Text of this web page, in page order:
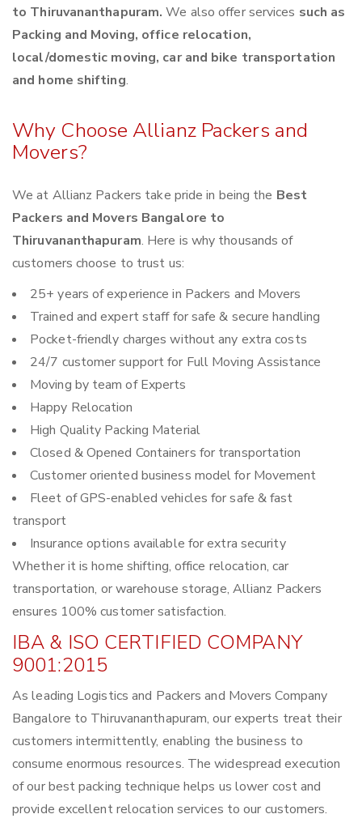
to Thiruvananthapuram.We also offer services such as
Packing and Moving, office relocation,
local/domestic moving, car and bike transportation
and home shifting.
Why Choose Allianz Packers and
Movers?
We at Allianz Packers take pride in being the Best
Packers and Movers Bangalore to
Thiruvananthapuram. Here is why thousands of
customers choose to trust us:
25+ years of experience in Packers and Movers
Trained and expert staff for safe & secure handling
Pocket-friendly charges without any extra costs
24/7 customer support for Full Moving Assistance
Moving by team of Experts
Happy Relocation
High Quality Packing Material
Closed & Opened Containers for transportation
Customer oriented business model for Movement
Fleet of GPS-enabled vehicles for safe & fast
transport
Insurance options available for extra security
Whether it is home shifting, office relocation, car
transportation, or warehouse storage, Allianz Packers
ensures 100% customer satisfaction.
IBA & ISO CERTIFIED COMPANY
9001:2015
As leading Logistics and Packers and Movers Company
Bangalore to Thiruvananthapuram, our experts treat their
customers intermittently, enabling the business to
consume enormous resources. The widespread execution
of our best packing technique helps us lower cost and
provide excellent relocation services to our customers.